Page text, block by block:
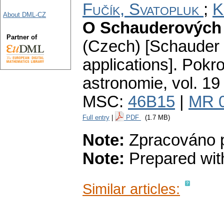
Fučík, Svatopluk ;
O
(Czech)
applications].
astronomie, vol.
MSC: 46B15 MR
Full entry PDF (1.7 MB)
Note: Zpracováno
Note: Prepared
Similar articles:
About DML-CZ
Partner of